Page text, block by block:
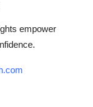
empower